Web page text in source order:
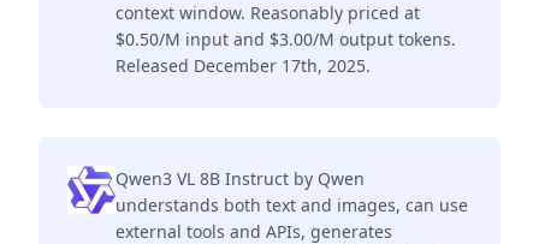
context window. Reasonably priced at
$0.50/M input and $3.00/M output tokens.
Released December 17th, 2025.
Qwen3 VL 8B Instruct by Qwen
understands both text and images, can use
external tools and APIs, generates